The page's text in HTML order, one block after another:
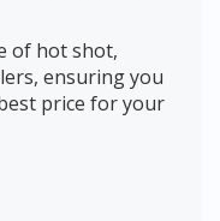
of hot shot,
ensuring you
price for your